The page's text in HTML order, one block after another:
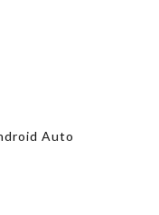
Auto